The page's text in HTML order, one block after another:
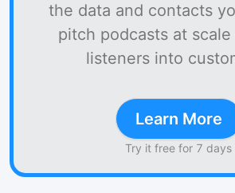
the data and contacts
pitch podcasts at scale
listeners into
Learn More
Try it free for 7 days